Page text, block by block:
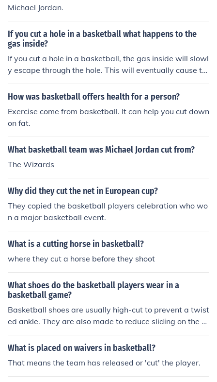
Michael Jordan.
If you cut a hole in a basketball what happens to the
gas inside?
If you cut a hole in a basketball, the gas inside will slowl
y escape through the hole. This will eventually cause th
e basketball to lose its inflation and become deflated.
How was basketball offers health for a person?
Exercise come from basketball. It can help you cut down
on fat.
What basketball team was Michael Jordan cut from?
The Wizards
Why did they cut the net in European cup?
They copied the basketball players celebration who wo
n a major basketball event.
What is a cutting horse in basketball?
where they cut a horse before they shoot
What shoes do the basketball players wear in a
basketball game?
Basketball shoes are usually high-cut to prevent a twist
ed ankle. They are also made to reduce sliding on the c
ourt.
What is placed on waivers in basketball?
That means the team has released or 'cut' the player.